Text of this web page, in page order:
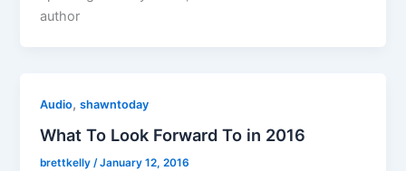
author
Audio,shawntoday
What To Look Forward To in 2016
brettkelly/January 12, 2016